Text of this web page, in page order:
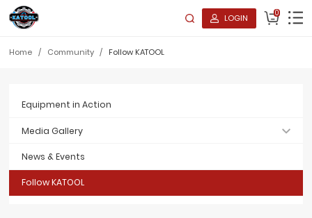
LOGIN 0
Home / Community / Follow KATOOL
Equipment in Action
Media Gallery
News & Events
Follow KATOOL